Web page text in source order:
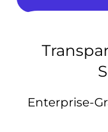
Enterprise-